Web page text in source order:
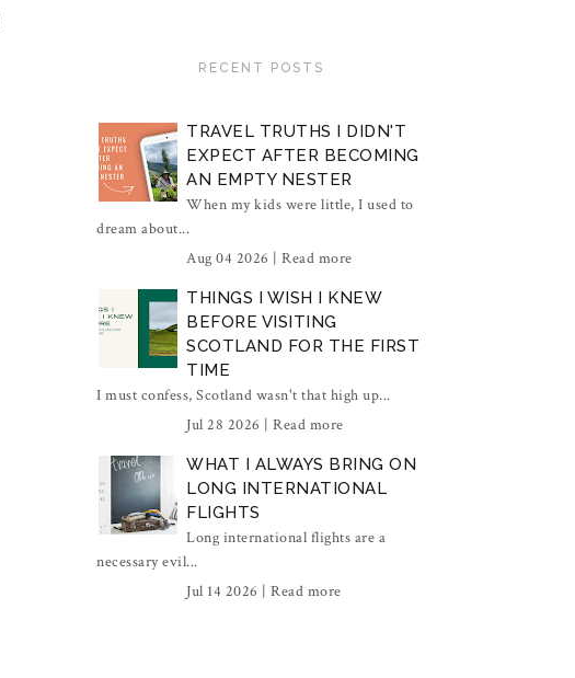
RECENT POSTS
TRAVEL TRUTHS I DIDN'T
EXPECT AFTER BECOMING
AN EMPTY NESTER
When my kids were little, I used to
dream about...
Aug 04 2026 | Read more
THINGS I WISH I KNEW
BEFORE VISITING
SCOTLAND FOR THE FIRST
TIME
I must confess, Scotland wasn't that high up...
Jul 28 2026 | Read more
WHAT I ALWAYS BRING ON
LONG INTERNATIONAL
FLIGHTS
Long international flights are a
necessary evil...
Jul 14 2026 | Read more